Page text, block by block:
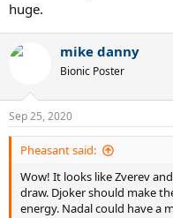
huge.
mike danny
Bionic Poster
Sep 25, 2020
Pheasant said:
Wow! It looks like Zverev
draw. Djoker should make
energy. Nadal could have a